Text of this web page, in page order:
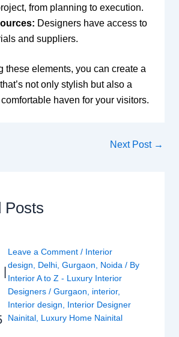
from planning to execution.
Designers have access to
and suppliers.
these elements, you can create a
not only stylish but also a
haven for your visitors.
Next Post →
Posts
Leave a Comment / Interior
design
Delhi, Gurgaon Noida / By
Interior A to Z - Luxury Interior
Designers / Gurgaon interior,
Interior design
Interior Designer
Nainital, Luxury Home Nainital